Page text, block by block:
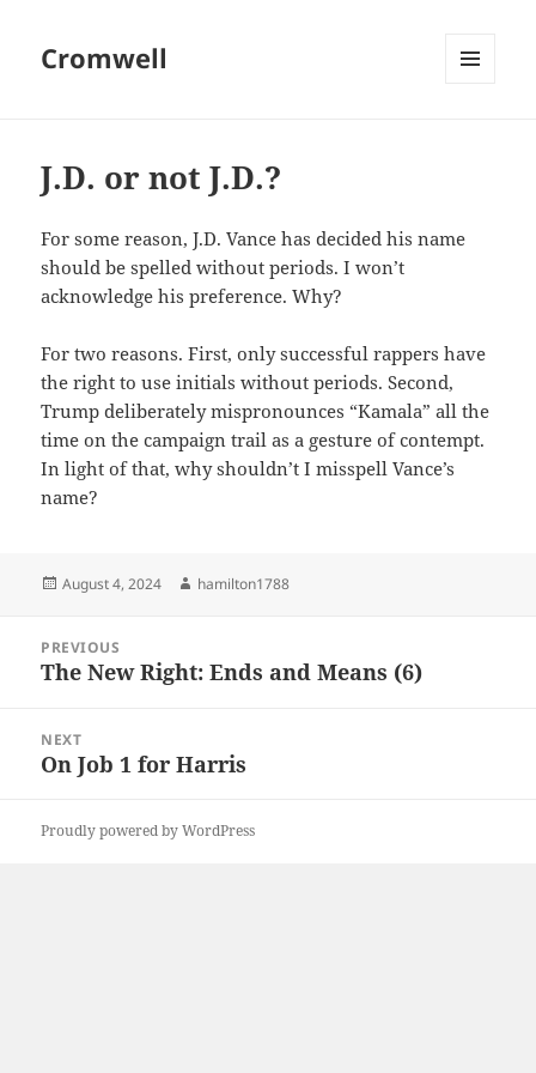
Cromwell
J.D. or not J.D.?
For some reason, J.D. Vance has decided his name
should be spelled without periods. I won’t
acknowledge his preference. Why?
For two reasons. First, only successful rappers have
the right to use initials without periods. Second,
Trump deliberately mispronounces “Kamala” all the
time on the campaign trail as a gesture of contempt.
In light of that, why shouldn’t I misspell Vance’s
name?
Posted
August 4, 2024 Author
hamilton1788
navigation
PREVIOUS
Previous
The New Right: Ends and Means (6)
NEXT
Next
On Job 1 for Harris
Proudly powered by WordPress